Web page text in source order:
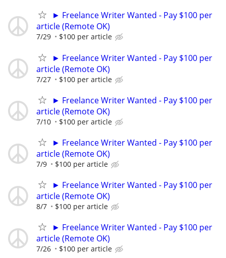
► Freelance Writer Wanted - Pay $100 per
article (Remote OK)
7/29 $100 per article
► Freelance Writer Wanted - Pay $100 per
article (Remote OK)
7/27 $100 per article
► Freelance Writer Wanted - Pay $100 per
article (Remote OK)
7/10 $100 per article
► Freelance Writer Wanted - Pay $100 per
article (Remote OK)
7/9 $100 per article
► Freelance Writer Wanted - Pay $100 per
article (Remote OK)
8/7 $100 per article
► Freelance Writer Wanted - Pay $100 per
article (Remote OK)
7/26 $100 per article